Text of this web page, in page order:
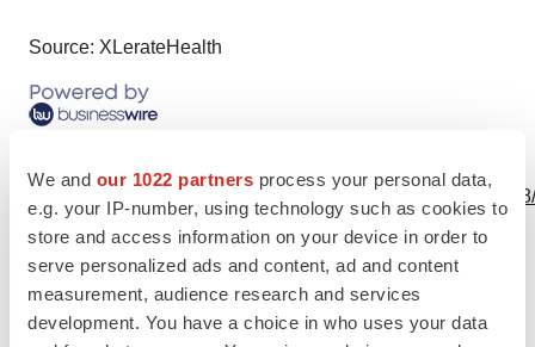
We and our 1022 partners process your personal data,
e.g. your IP-number, using technology such as cookies to
store and access information on your device in order to
serve personalized ads and content, ad and content
measurement, audience research and services
development. You have a choice in who uses your data
Source: XLerateHealth
http://www.businesswire.com/news/home/
Twitter LinkedInFacebook
Email